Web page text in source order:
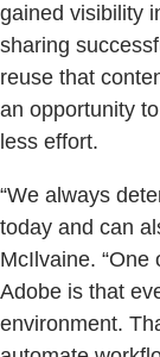
gained visibility
sharing
reuse that
an opportunity
less effort.
“We always
today and can
McIlvaine.
Adobe is that
environment.